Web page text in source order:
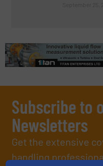
Subscribe to
Newsletters
Get the extensive
handling